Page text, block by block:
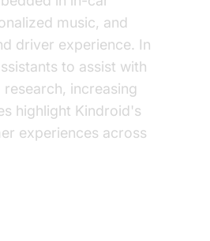
music, and
driver experience. In
to assist with
increasing
highlight Kindroid's
experiences across